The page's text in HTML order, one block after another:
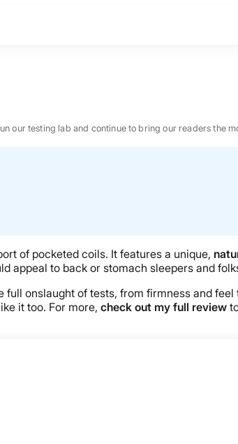
2026
our testing lab and continue to bring our readers the
of pocketed coils. It features a unique,
appeal to back or stomach sleepers and
onslaught of tests, from firmness and
it too. For more, check out my full review